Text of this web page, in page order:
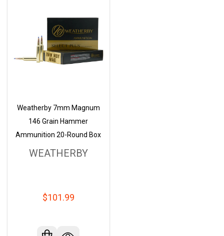
Weatherby 7mm Magnum
146 Grain Hammer
Ammunition 20-Round Box
WEATHERBY
$101.99